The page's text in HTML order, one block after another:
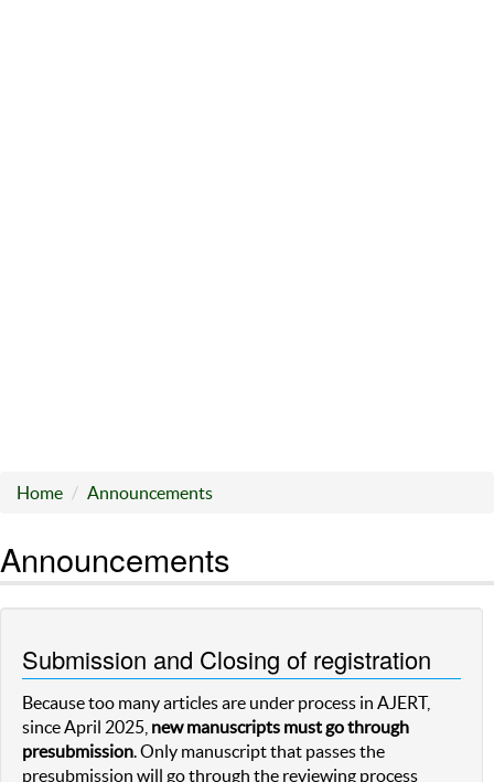
Home Announcements
Announcements
Submission and Closing of registration
Because too many articles are under process in AJERT,
since April 2025, new manuscripts must go through
presubmission. Only manuscript that passes the
presubmission will go through the reviewing process